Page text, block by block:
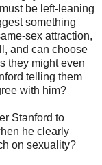
be left-leaning
something
sex attraction,
and can choose
they might even
telling them
with him?
Stanford to
he clearly
on sexuality?